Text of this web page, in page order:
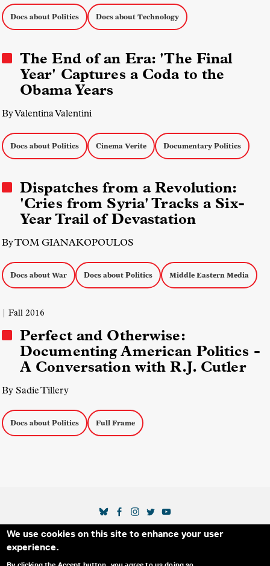
We use cookies on this site to enhance your user
experience.
Docs about Politics Docs about Technology
The End of an Era: 'The Final
Year' Captures a Coda to the
Obama Years
By Valentina Valentini
Docs about Politics Cinema Verite Documentary Politics
Dispatches from a Revolution:
'Cries from Syria' Tracks a Six-
Year Trail of Devastation
By TOM GIANAKOPOULOS
Docs about War Docs about Politics Middle Eastern Media
| Fall 2016
Perfect and Otherwise:
Documenting American Politics -
A Conversation with R.J. Cutler
By Sadie Tillery
Docs about Politics Full Frame
Secondary Footer Menu
THE IDA BLOG ABOUT US
SUPPORT US
EMAIL SIGN-UP
SOCIAL MEDIA LINKS